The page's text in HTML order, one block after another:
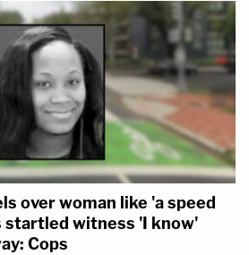
over woman like 'a speed
startled witness 'I know'
Cops